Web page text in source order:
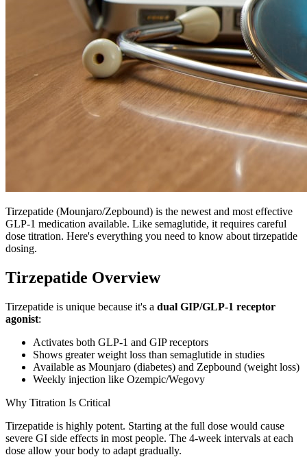
Tirzepatide (Mounjaro/Zepbound) is the newest and most effective
GLP-1 medication available. Like semaglutide, it requires careful
dose titration. Here's everything you need to know about tirzepatide
dosing.
Tirzepatide Overview
Tirzepatide is unique because it's a dual GIP/GLP-1 receptor
agonist:
Activates both GLP-1 and GIP receptors
Shows greater weight loss than semaglutide in studies
Available as Mounjaro (diabetes) and Zepbound (weight loss)
Weekly injection like Ozempic/Wegovy
Why Titration Is Critical
Tirzepatide is highly potent. Starting at the full dose would cause
severe GI side effects in most people. The 4-week intervals at each
dose allow your body to adapt gradually.